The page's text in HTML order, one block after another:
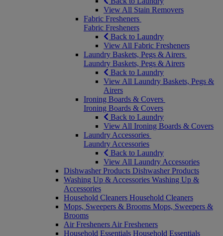
View All Stain Removers
Fabric Fresheners
Fabric Fresheners
Back to Laundry
View All Fabric Fresheners
Laundry Baskets, Pegs & Airers
Laundry Baskets, Pegs & Airers
Back to Laundry
View All Laundry Baskets, Pegs &
Airers
Ironing Boards & Covers
Ironing Boards & Covers
Back to Laundry
View All Ironing Boards & Covers
Laundry Accessories
Laundry Accessories
Back to Laundry
View All Laundry Accessories
Dishwasher Products Dishwasher Products
Washing Up & Accessories Washing Up &
Accessories
Household Cleaners Household Cleaners
Mops, Sweepers & Brooms Mops, Sweepers &
Brooms
Air Fresheners Air Fresheners
Household Essentials Household Essentials